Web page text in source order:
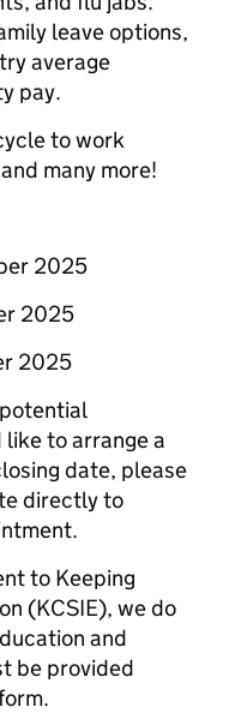
leave options,
average
pay.
to work
many more!
2025
2025
2025
to arrange a
date, please
directly to
to Keeping
(KCSIE), we do
and
be provided